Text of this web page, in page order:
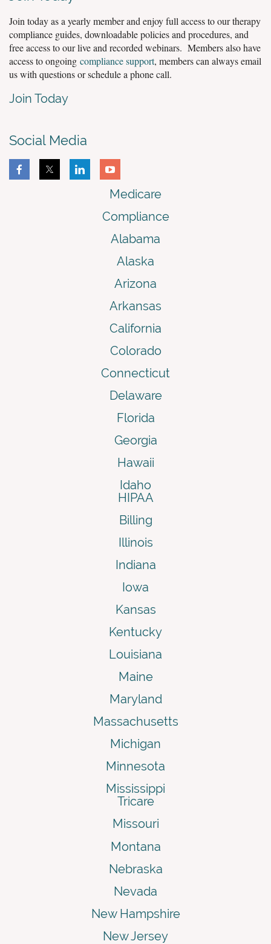
Join today as a yearly member and enjoy full access to our therapy
compliance guides, downloadable policies and procedures, and
free access to our live and recorded webinars. Members also have
access to ongoing compliance support, members can always email
us with questions or schedule a phone call.
Join Today
Social Media
Medicare
Compliance
Alabama
Alaska
Arizona
Arkansas
California
Colorado
Connecticut
Delaware
Florida
Georgia
Hawaii
Idaho
HIPAA
Billing
Illinois
Indiana
Iowa
Kansas
Kentucky
Louisiana
Maine
Maryland
Massachusetts
Michigan
Minnesota
Mississippi
Tricare
Missouri
Montana
Nebraska
Nevada
New Hampshire
New Jersey